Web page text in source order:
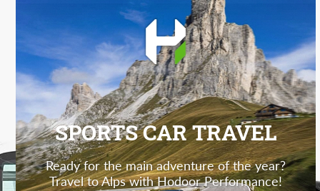
SPORTS CAR TRAVEL
Ready for the main adventure of the year?
Travel to Alps with Hodoor Performance!